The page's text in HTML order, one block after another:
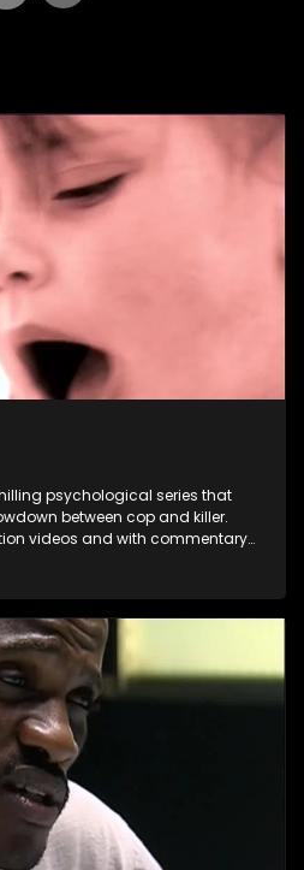
psychological series that
between cop and killer.
videos and with commentary